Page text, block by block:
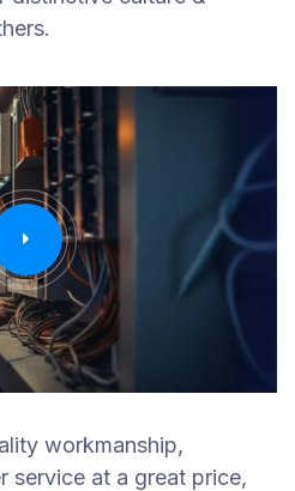
workmanship,
service at a great price,